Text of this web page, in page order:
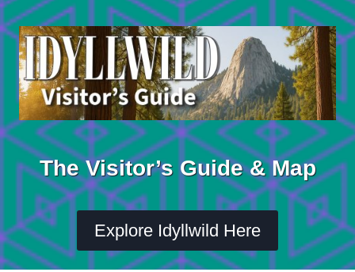
Skip
to
content
The Visitor’s Guide & Map
Explore Idyllwild Here